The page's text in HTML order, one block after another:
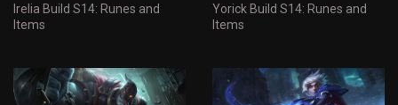
Irelia Build S14: Runes and
Items
Yorick Build S14: Runes and
Items